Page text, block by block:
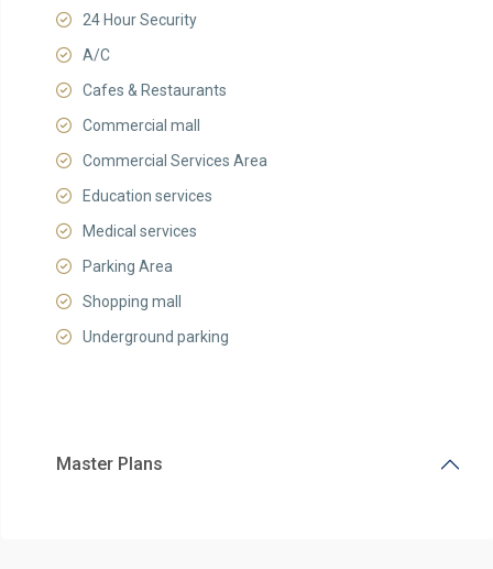
24 Hour Security
A/C
Cafes & Restaurants
Commercial mall
Commercial Services Area
Education services
Medical services
Parking Area
Shopping mall
Underground parking
Master Plans